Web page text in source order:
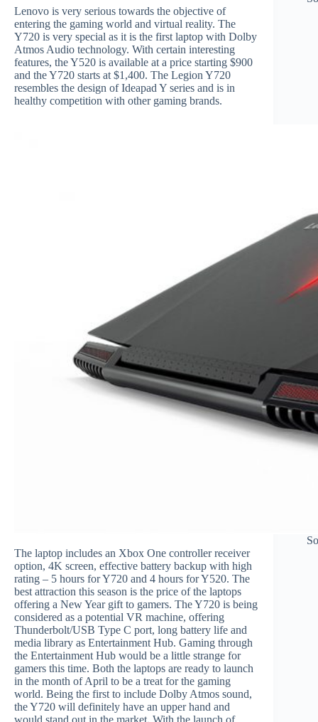
Lenovo is very serious towards the objective of
entering the gaming world and virtual reality. The
Y720 is very special as it is the first laptop with Dolby
Atmos Audio technology. With certain interesting
features, the Y520 is available at a price starting $900
and the Y720 starts at $1,400. The Legion Y720
resembles the design of Ideapad Y series and is in
healthy competition with other gaming brands.
The laptop includes an Xbox One controller receiver
option, 4K screen, effective battery backup with high
rating – 5 hours for Y720 and 4 hours for Y520. The
best attraction this season is the price of the laptops
offering a New Year gift to gamers. The Y720 is being
considered as a potential VR machine, offering
Thunderbolt/USB Type C port, long battery life and
media library as Entertainment Hub. Gaming through
the Entertainment Hub would be a little strange for
gamers this time. Both the laptops are ready to launch
in the month of April to be a treat for the gaming
world. Being the first to include Dolby Atmos sound,
the Y720 will definitely have an upper hand and
would stand out in the market. With the launch of